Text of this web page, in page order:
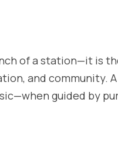
of a station—it is
and community.
guided by